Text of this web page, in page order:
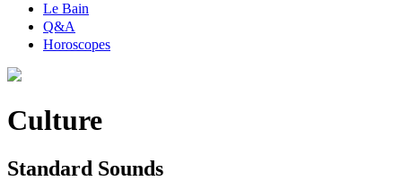
Le Bain
Q&A
Horoscopes
Culture
Standard Sounds